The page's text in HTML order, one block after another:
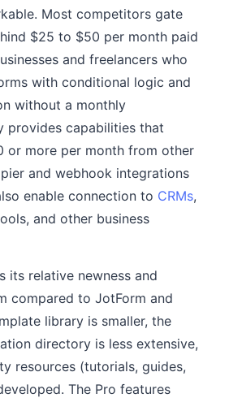
Most competitors gate
$25 to $50 per month paid
and freelancers who
with conditional logic and
without a monthly
provides capabilities that
or more per month from other
and webhook integrations
enable connection to CRMs,
and other business
its relative newness and
compared to JotForm and
library is smaller, the
directory is less extensive,
resources (tutorials, guides,
The Pro features